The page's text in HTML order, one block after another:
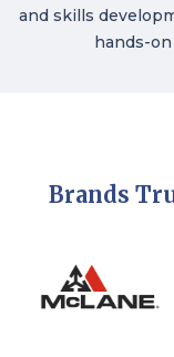
and skills
hands-
Brands